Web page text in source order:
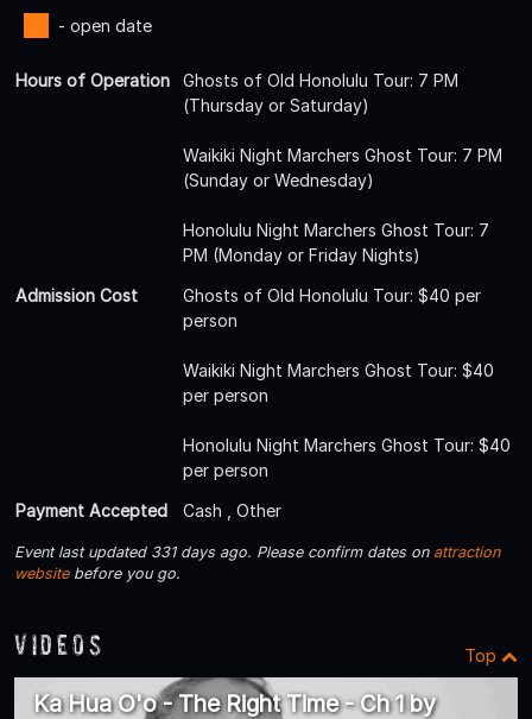
- open date
Hours of Operation
Ghosts of Old Honolulu Tour: 7 PM
(Thursday or Saturday)
Waikiki Night Marchers Ghost Tour: 7 PM
(Sunday or Wednesday)
Honolulu Night Marchers Ghost Tour: 7
PM (Monday or Friday Nights)
Admission Cost
Ghosts of Old Honolulu Tour: $40 per
person
Waikiki Night Marchers Ghost Tour: $40
per person
Honolulu Night Marchers Ghost Tour: $40
per person
Payment Accepted
Cash , Other
Event last updated 331 days ago. Please confirm dates on attraction
websitebefore you go.
Videos Top
Ka Hua O'o - The Right Time - Ch 1 by